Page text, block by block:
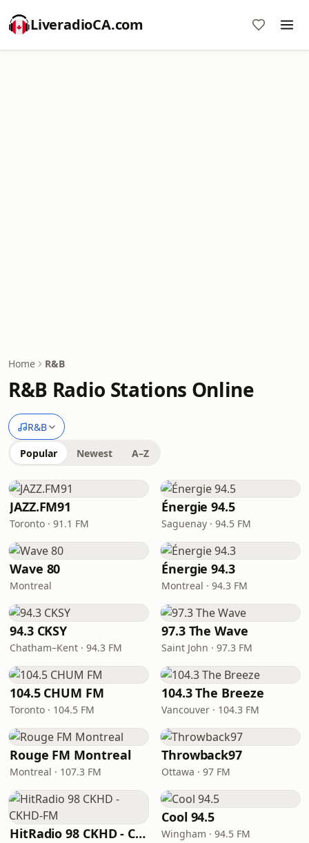
LiveradioCA.com
Home R&B
R&B Radio Stations Online
R&B
Popular Newest A–Z
JAZZ.FM91
Toronto · 91.1 FM
Énergie 94.5
Saguenay · 94.5 FM
Wave 80
Montreal
Énergie 94.3
Montreal · 94.3 FM
94.3 CKSY
Chatham–Kent · 94.3 FM
97.3 The Wave
Saint John · 97.3 FM
104.5 CHUM FM
Toronto · 104.5 FM
104.3 The Breeze
Vancouver · 104.3 FM
Rouge FM Montreal
Montreal · 107.3 FM
Throwback97
Ottawa · 97 FM
HitRadio 98 CKHD - CKHD-FM
Cool 94.5
Wingham · 94.5 FM